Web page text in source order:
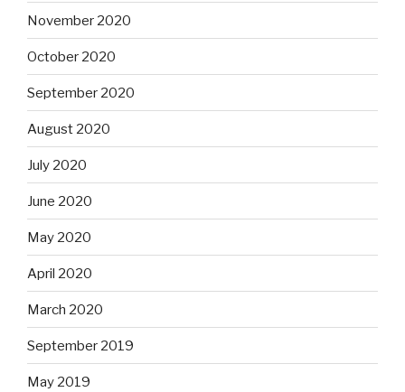
November 2020
October 2020
September 2020
August 2020
July 2020
June 2020
May 2020
April 2020
March 2020
September 2019
May 2019